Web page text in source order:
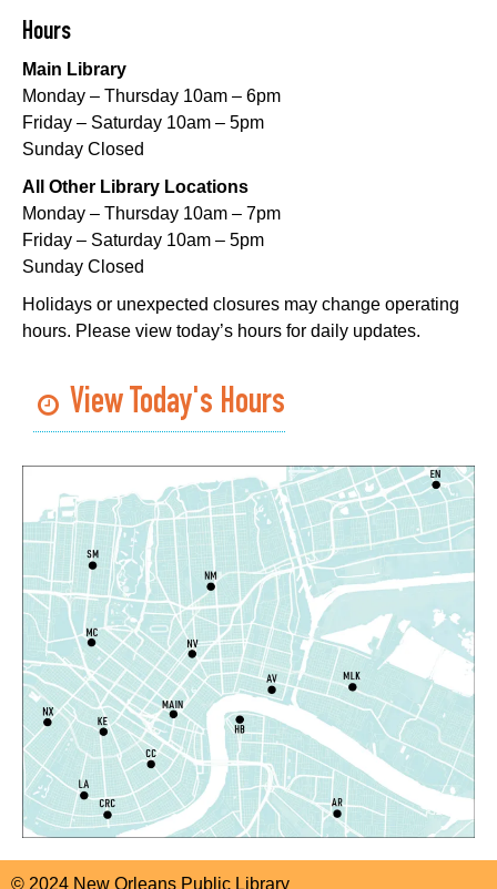
This event is full
Notary Public Services
Nix Library - Programming Space
Register
Nou La-We are Here: In Rhythm of Our Creole
Roots- Art Exhibition Opening
REACH Center - Art Gallery
CANCELLED
English as a Second Language (ESL) for
Sat, Aug 08, 1:00pm - 2:00pm
Algiers Regional Library
Dungeons and Dragons - STEAM Club
Sat, Aug 08, 1:00pm - 2:30pm
Algiers Regional Library -
Teen Room
Register
Notary Public Services
Sat, Aug 08, 2:00pm - 4:00pm
Main Library -1st Floor Meeting Room
Register
Hours
Main Library
Monday – Thursday 10am – 6pm
Friday – Saturday 10am – 5pm
Sunday Closed
All Other Library Locations
Monday – Thursday 10am – 7pm
Friday – Saturday 10am – 5pm
Sunday Closed
Holidays or unexpected closures may change operating
hours. Please view today’s hours for daily updates.
View Today's Hours
© 2024 New Orleans Public Library